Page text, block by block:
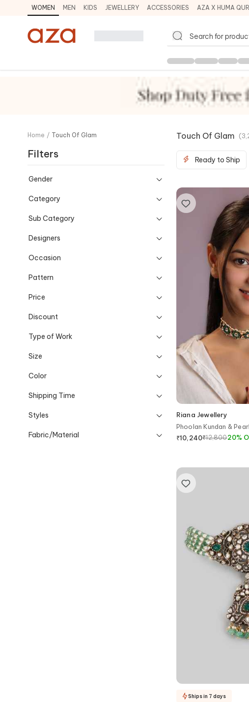
WOMEN MEN KIDS JEWELLERY ACCESSORIES AZA X HUMA
Home / Touch Of Glam
Filters
Gender
Category
Sub Category
Designers
Occasion
Pattern
Price
Discount
Type of Work
Size
Color
Shipping Time
Styles
Fabric/Material
Touch Of Glam (
Ready to Ship
Riana Jewellery
Phoolan Kundan &
₹10,240₹12,80020%
Ships in 7 days